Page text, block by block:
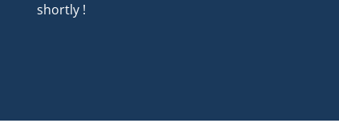
shortly !